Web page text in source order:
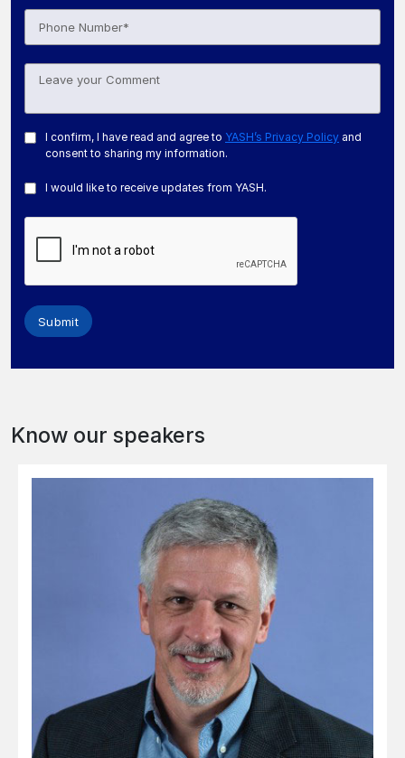
I confirm, I have read and agree to YASH’s Privacy Policy and
consent to sharing my information.
I would like to receive updates from YASH.
Submit
Know our speakers